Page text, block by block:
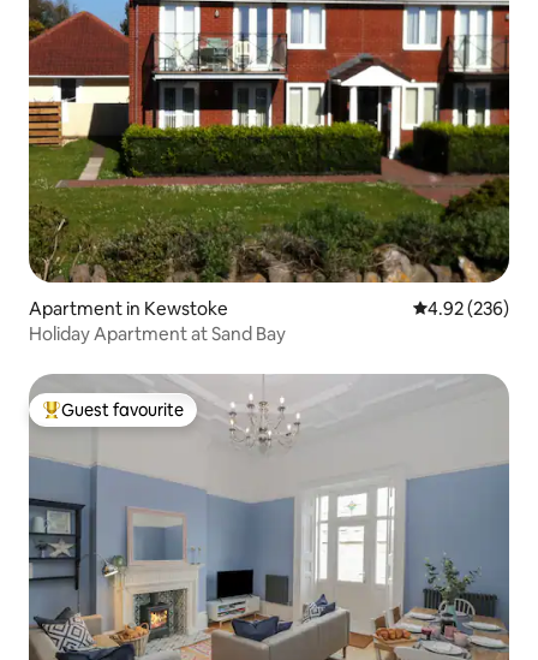
Apartment in Kewstoke 4.92 out of 5
4.92 (236)
Holiday Apartment at Sand Bay
Top guest favourite
Guest favourite